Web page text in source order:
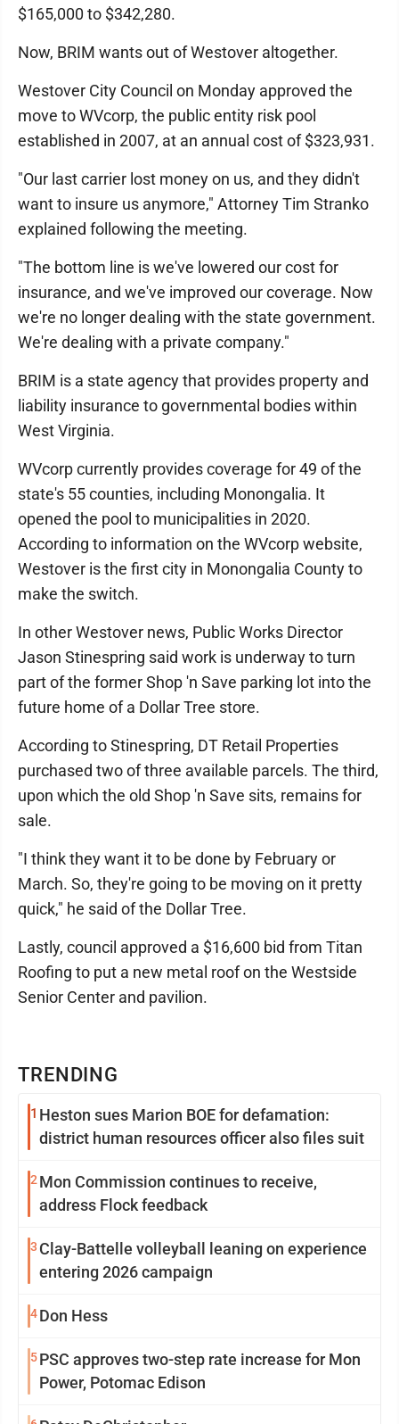
TRENDING
1 Heston sues Marion BOE for defamation:
district human resources officer also files suit
2 Mon Commission continues to receive,
address Flock feedback
3 Clay-Battelle volleyball leaning on experience
entering 2026 campaign
4Don Hess
5PSC approves two-step rate increase for Mon
Power, Potomac Edison
$165,000 to $342,280.
Now, BRIM wants out of Westover altogether.
Westover City Council on Monday approved the
move to WVcorp, the public entity risk pool
established in 2007, at an annual cost of $323,931.
"Our last carrier lost money on us, and they didn't
want to insure us anymore," Attorney Tim Stranko
explained following the meeting.
"The bottom line is we've lowered our cost for
insurance, and we've improved our coverage. Now
we're no longer dealing with the state government.
We're dealing with a private company."
BRIM is a state agency that provides property and
liability insurance to governmental bodies within
West Virginia.
WVcorp currently provides coverage for 49 of the
state's 55 counties, including Monongalia. It
opened the pool to municipalities in 2020.
According to information on the WVcorp website,
Westover is the first city in Monongalia County to
make the switch.
In other Westover news, Public Works Director
Jason Stinespring said work is underway to turn
part of the former Shop 'n Save parking lot into the
future home of a Dollar Tree store.
According to Stinespring, DT Retail Properties
purchased two of three available parcels. The third,
upon which the old Shop 'n Save sits, remains for
sale.
"I think they want it to be done by February or
March. So, they're going to be moving on it pretty
quick," he said of the Dollar Tree.
Lastly, council approved a $16,600 bid from Titan
Roofing to put a new metal roof on the Westside
Senior Center and pavilion.